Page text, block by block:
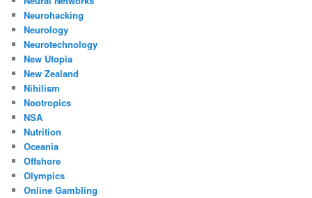
Neurohacking
Neurology
Neurotechnology
New Utopia
New Zealand
Nihilism
Nootropics
NSA
Nutrition
Oceania
Offshore
Olympics
Online Gambling